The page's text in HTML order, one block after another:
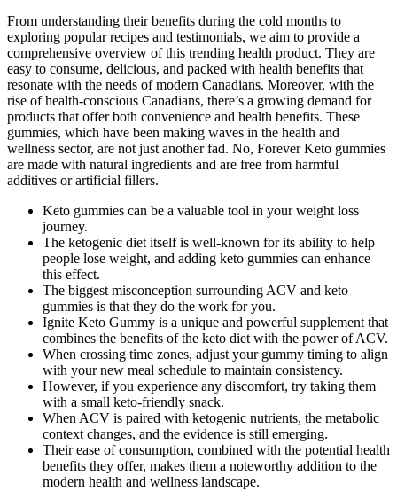
From understanding their benefits during the cold months to
exploring popular recipes and testimonials, we aim to provide a
comprehensive overview of this trending health product. They are
easy to consume, delicious, and packed with health benefits that
resonate with the needs of modern Canadians. Moreover, with the
rise of health-conscious Canadians, there’s a growing demand for
products that offer both convenience and health benefits. These
gummies, which have been making waves in the health and
wellness sector, are not just another fad. No, Forever Keto gummies
are made with natural ingredients and are free from harmful
additives or artificial fillers.
Keto gummies can be a valuable tool in your weight loss
journey.
The ketogenic diet itself is well-known for its ability to help
people lose weight, and adding keto gummies can enhance
this effect.
The biggest misconception surrounding ACV and keto
gummies is that they do the work for you.
Ignite Keto Gummy is a unique and powerful supplement that
combines the benefits of the keto diet with the power of ACV.
When crossing time zones, adjust your gummy timing to align
with your new meal schedule to maintain consistency.
However, if you experience any discomfort, try taking them
with a small keto-friendly snack.
When ACV is paired with ketogenic nutrients, the metabolic
context changes, and the evidence is still emerging.
Their ease of consumption, combined with the potential health
benefits they offer, makes them a noteworthy addition to the
modern health and wellness landscape.